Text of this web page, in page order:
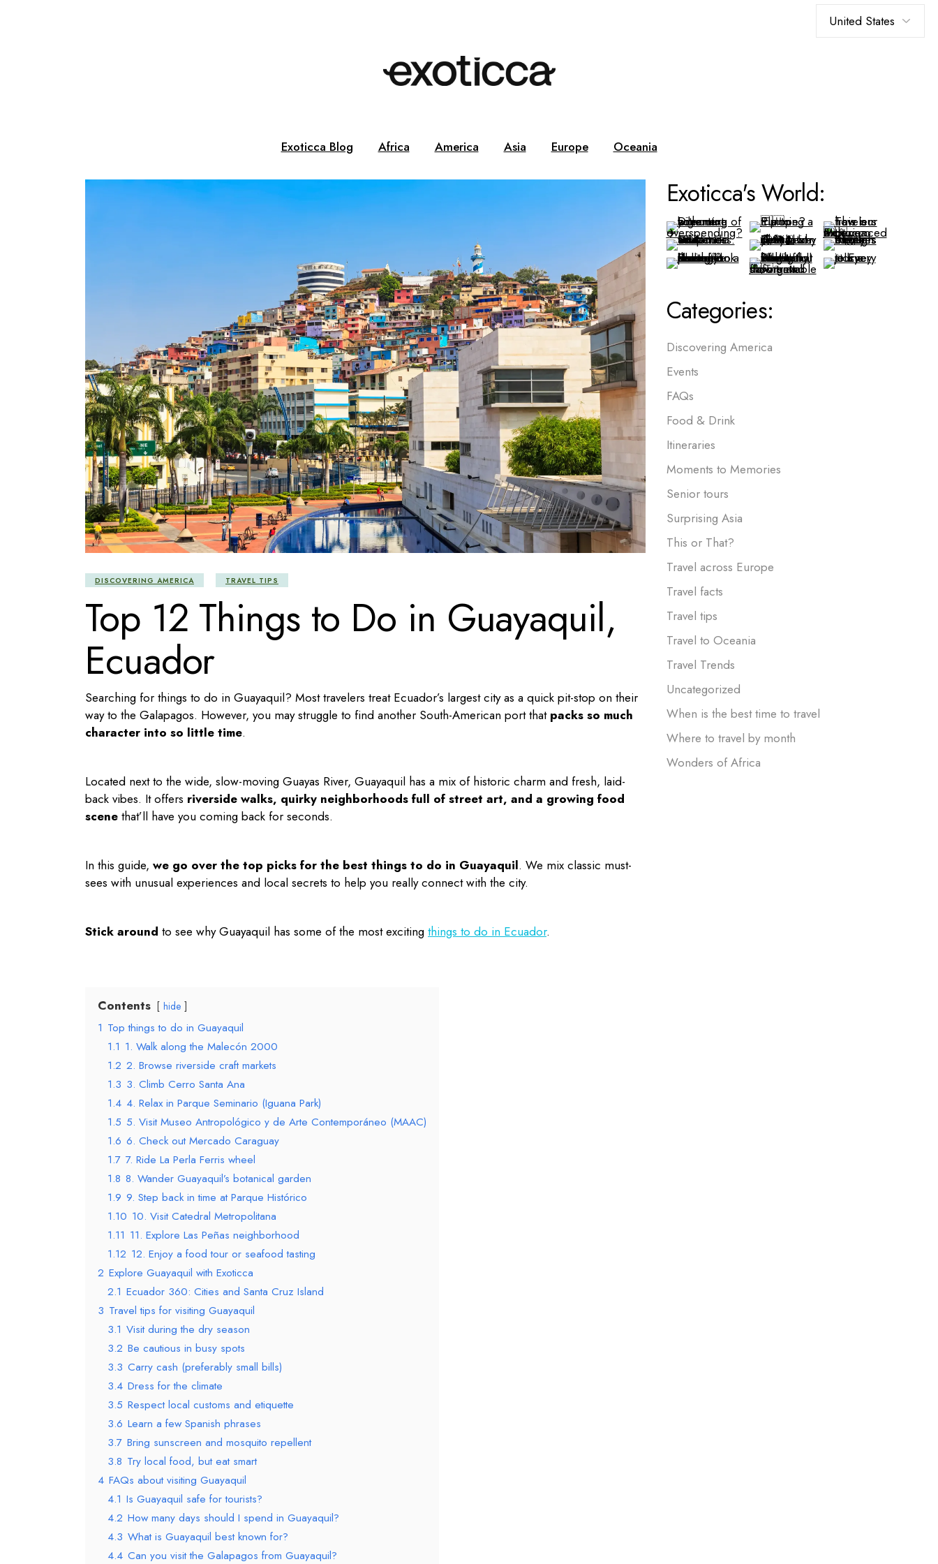
Exoticca Blog Africa America Asia Europe Oceania
DISCOVERING AMERICA TRAVEL TIPS
Top 12 Things to Do in Guayaquil,
Ecuador
Searching for things to do in Guayaquil? Most travelers treat Ecuador’s largest city as a quick pit-stop on their
way to the Galapagos. However, you may struggle to find another South-American port that packs so much
character into so little time.
Located next to the wide, slow-moving Guayas River, Guayaquil has a mix of historic charm and fresh, laid-
back vibes. It offers riverside walks, quirky neighborhoods full of street art, and a growing food
scene that’ll have you coming back for seconds.
In this guide, we go over the top picks for the best things to do in Guayaquil. We mix classic must-
sees with unusual experiences and local secrets to help you really connect with the city.
Stick around to see why Guayaquil has some of the most exciting things to do in Ecuador.
Contents hide
1 Top things to do in Guayaquil
1.1 1. Walk along the Malecón 2000
1.2 2. Browse riverside craft markets
1.3 3. Climb Cerro Santa Ana
1.4 4. Relax in Parque Seminario (Iguana Park)
1.5 5. Visit Museo Antropológico y de Arte Contemporáneo (MAAC)
1.6 6. Check out Mercado Caraguay
1.7 7. Ride La Perla Ferris wheel
1.8 8. Wander Guayaquil’s botanical garden
1.9 9. Step back in time at Parque Histórico
1.10 10. Visit Catedral Metropolitana
1.11 11. Explore Las Peñas neighborhood
1.12 12. Enjoy a food tour or seafood tasting
2 Explore Guayaquil with Exoticca
2.1 Ecuador 360: Cities and Santa Cruz Island
3 Travel tips for visiting Guayaquil
3.1 Visit during the dry season
3.2 Be cautious in busy spots
3.3 Carry cash (preferably small bills)
3.4 Dress for the climate
3.5 Respect local customs and etiquette
3.6 Learn a few Spanish phrases
3.7 Bring sunscreen and mosquito repellent
3.8 Try local food, but eat smart
4 FAQs about visiting Guayaquil
4.1 Is Guayaquil safe for tourists?
4.2 How many days should I spend in Guayaquil?
4.3 What is Guayaquil best known for?
4.4 Can you visit the Galapagos from Guayaquil?
Exoticca's World:
Categories:
Discovering America
Events
FAQs
Food & Drink
Itineraries
Moments to Memories
Senior tours
Surprising Asia
This or That?
Travel across Europe
Travel facts
Travel tips
Travel to Oceania
Travel Trends
Uncategorized
When is the best time to travel
Where to travel by month
Wonders of Africa